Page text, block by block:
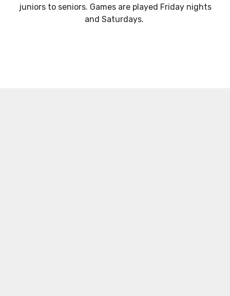
juniors to seniors. Games are played Friday nights
and Saturdays.